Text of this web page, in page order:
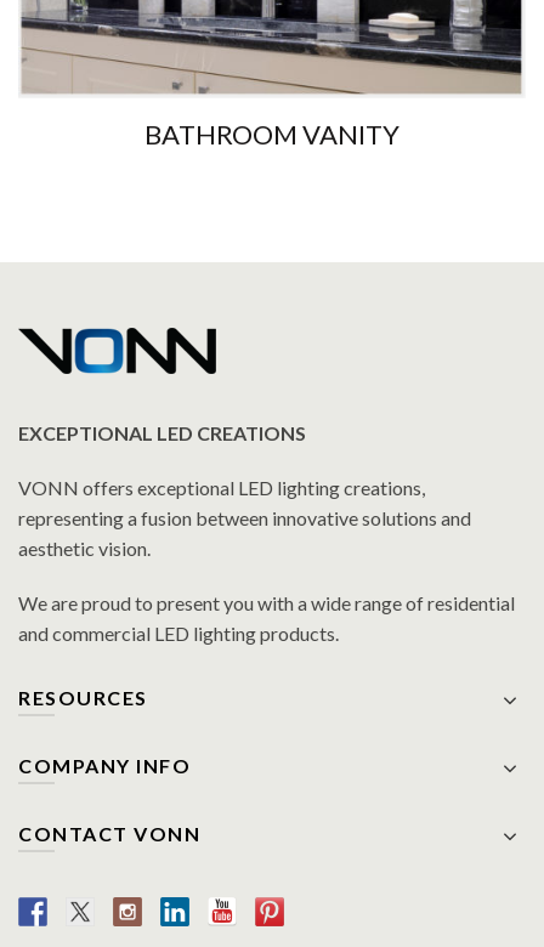
BATHROOM VANITY
EXCEPTIONAL LED CREATIONS
VONN offers exceptional LED lighting creations,
representing a fusion between innovative solutions and
aesthetic vision.
We are proud to present you with a wide range of residential
and commercial LED lighting products.
RESOURCES
COMPANY INFO
CONTACT VONN